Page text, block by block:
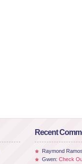
Recent
Raymond
Gwen: Check